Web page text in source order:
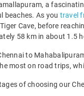
a
beaches. As you travel
Cave, before
58 km in about 1.5
to
most on road trips,
of choosing our